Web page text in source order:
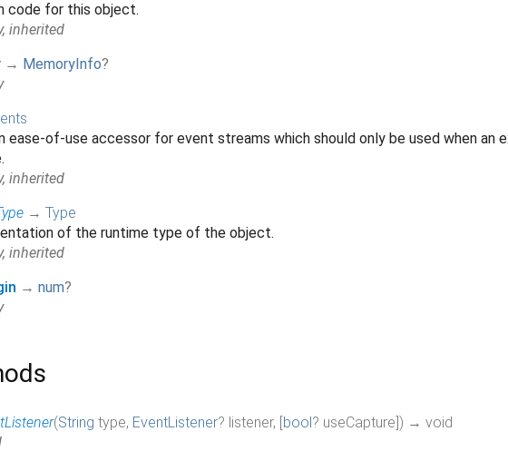
code for this object.
inherited
→ MemoryInfo?
ease-of-use accessor for event streams which should only be used when an
inherited
→ Type
of the runtime type of the object.
inherited
→ num?
(String type, EventListener? listener, bool ? useCapture ) → void